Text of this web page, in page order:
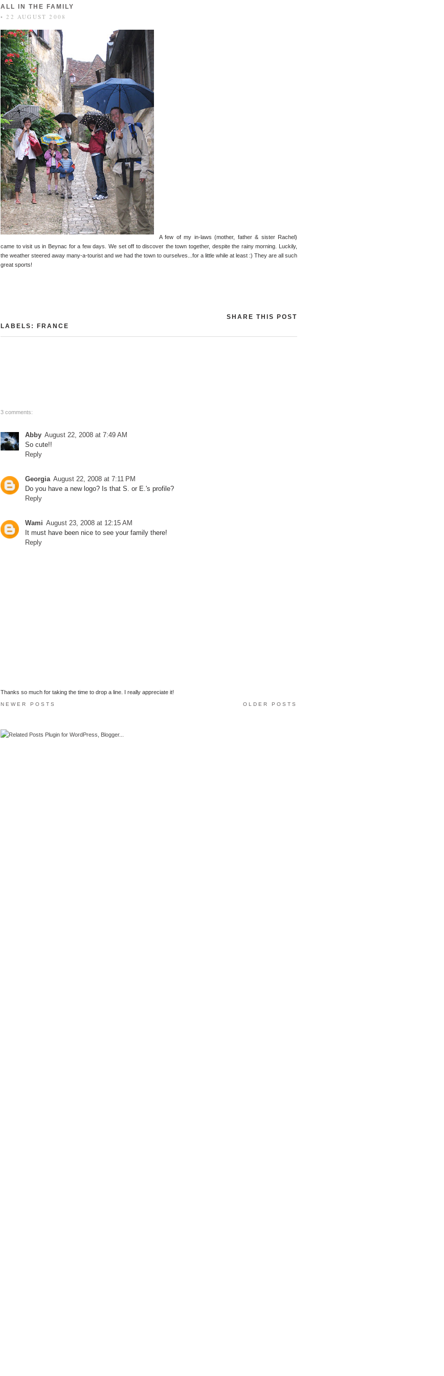
ALL IN THE FAMILY
• 22 AUGUST 2008
A few of my in-laws (mother, father & sister Rachel)
came to visit us in Beynac for a few days. We set off to discover the town together, despite the rainy morning. Luckily,
the weather steered away many-a-tourist and we had the town to ourselves...for a little while at least :) They are all such
great sports!
SHARE THIS POST
LABELS:
FRANCE
3 comments:
Abby August 22, 2008 at 7:49 AM
So cute!!
Reply
Georgia August 22, 2008 at 7:11 PM
Do you have a new logo? Is that S. or E.'s profile?
Reply
Wami August 23, 2008 at 12:15 AM
It must have been nice to see your family there!
Reply
Thanks so much for taking the time to drop a line. I really appreciate it!
NEWER POSTS OLDER POSTS